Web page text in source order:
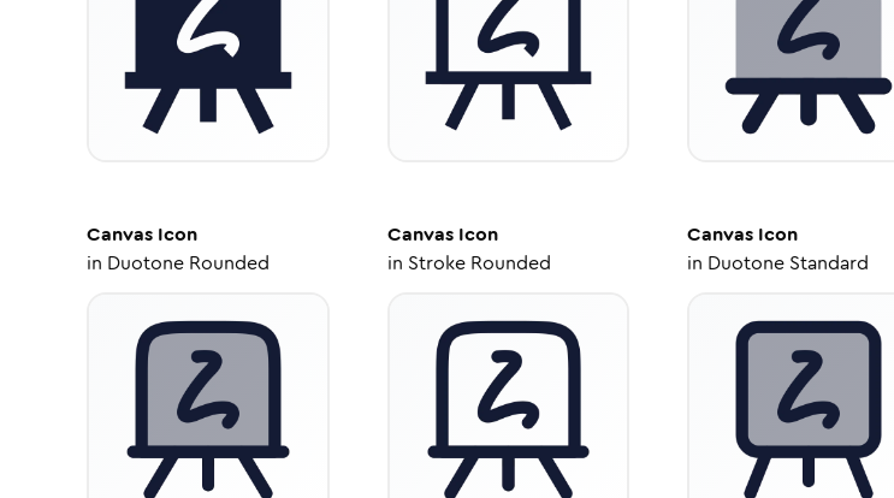
Canvas Icon
in Duotone Rounded
CanvasIcon
in Stroke Rounded
Canvas Icon
in Duotone Standard